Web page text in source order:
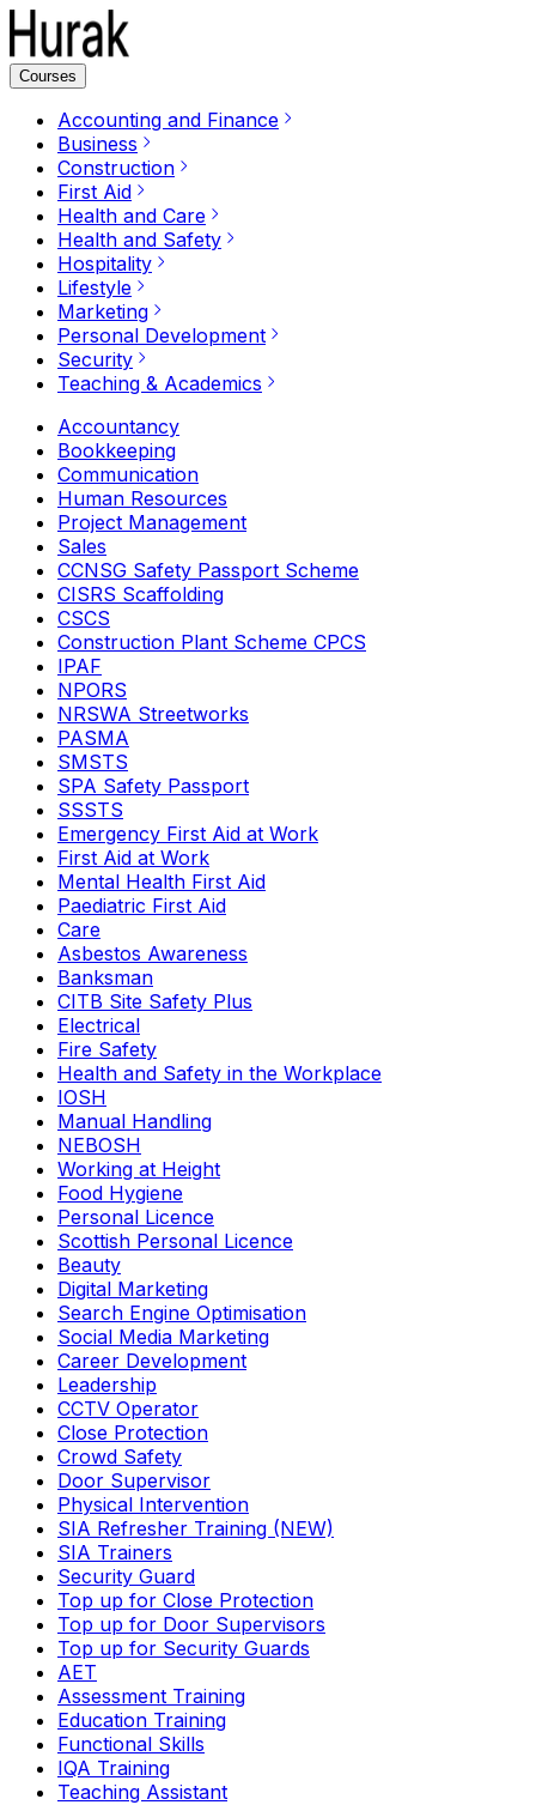
Courses
Accounting and Finance
Business
Construction
First Aid
Health and Care
Health and Safety
Hospitality
Lifestyle
Marketing
Personal Development
Security
Teaching & Academics
Accountancy
Bookkeeping
Communication
Human Resources
Project Management
Sales
CCNSG Safety Passport Scheme
CISRS Scaffolding
CSCS
Construction Plant Scheme CPCS
IPAF
NPORS
NRSWA Streetworks
PASMA
SMSTS
SPA Safety Passport
SSSTS
Emergency First Aid at Work
First Aid at Work
Mental Health First Aid
Paediatric First Aid
Care
Asbestos Awareness
Banksman
CITB Site Safety Plus
Electrical
Fire Safety
Health and Safety in the Workplace
IOSH
Manual Handling
NEBOSH
Working at Height
Food Hygiene
Personal Licence
Scottish Personal Licence
Beauty
Digital Marketing
Search Engine Optimisation
Social Media Marketing
Career Development
Leadership
CCTV Operator
Close Protection
Crowd Safety
Door Supervisor
Physical Intervention
SIA Refresher Training (NEW)
SIA Trainers
Security Guard
Top up for Close Protection
Top up for Door Supervisors
Top up for Security Guards
AET
Assessment Training
Education Training
Functional Skills
IQA Training
Teaching Assistant